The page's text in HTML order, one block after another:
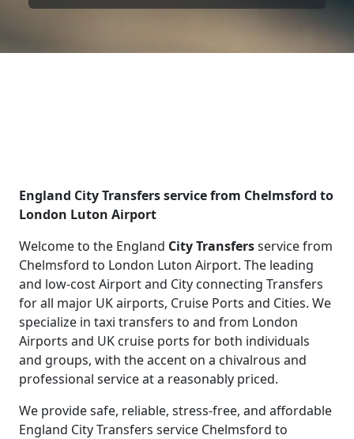
England City Transfers service from Chelmsford to
London Luton Airport
Welcome to the England City Transfersservice from
Chelmsford to London Luton Airport. The leading
and low-cost Airport and City connecting Transfers
for all major UK airports, Cruise Ports and Cities. We
specialize in taxi transfers to and from London
Airports and UK cruise ports for both individuals
and groups, with the accent on a chivalrous and
professional service at a reasonably priced.
We provide safe, reliable, stress-free, and affordable
England City Transfers service Chelmsford to